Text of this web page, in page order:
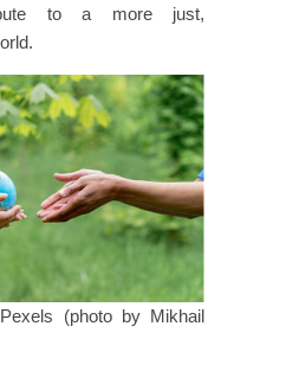
to a more just,
(photo by Mikhail